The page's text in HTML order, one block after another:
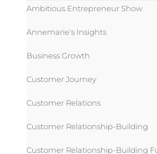
Ambitious Entrepreneur Show
Annemarie's Insights
Business Growth
Customer Journey
Customer Relations
Customer Relationship-Building
Customer Relationship-Building